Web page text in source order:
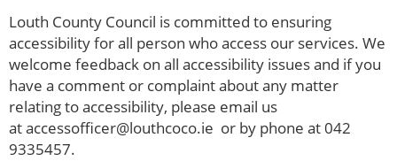
Louth County Council is committed to ensuring
accessibility for all person who access our services. We
welcome feedback on all accessibility issues and if you
have a comment or complaint about any matter
relating to accessibility, please email us
at accessofficer@louthcoco.ie or by phone at 042
9335457.